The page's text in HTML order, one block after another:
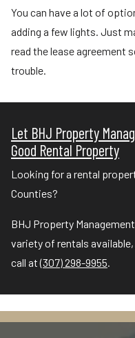
You can have a lot of
adding a few lights. Just
read the lease agreement
trouble.
Let BHJ Property
Good Rental Property
Looking for a rental
Counties?
BHJ Property
variety of rentals available,
call at(307) 298-9955.